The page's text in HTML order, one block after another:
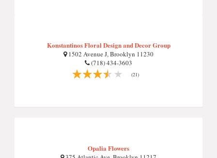
Konstantinos Floral Design and Decor Group
1502 Avenue J, Brooklyn 11230
(718) 434-3603
(21)
Opalia Flowers